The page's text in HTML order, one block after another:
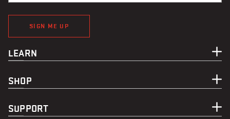
SIGN ME UP
LEARN
SHOP
SUPPORT